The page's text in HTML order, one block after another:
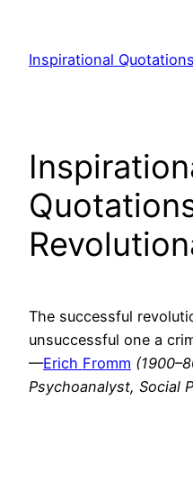
content
Inspirational Quotations
The successful
unsuccessful one a
—Erich Fromm
Psychoanalyst, Social